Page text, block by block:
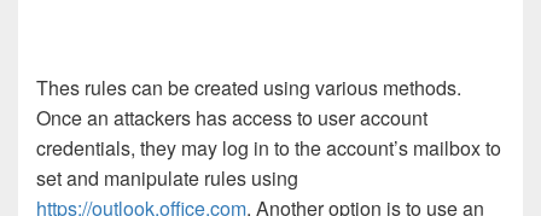
Thes rules can be created using various methods.
Once an attackers has access to user account
credentials, they may log in to the account’s mailbox to
set and manipulate rules using
https://outlook.office.com. Another option is to use an